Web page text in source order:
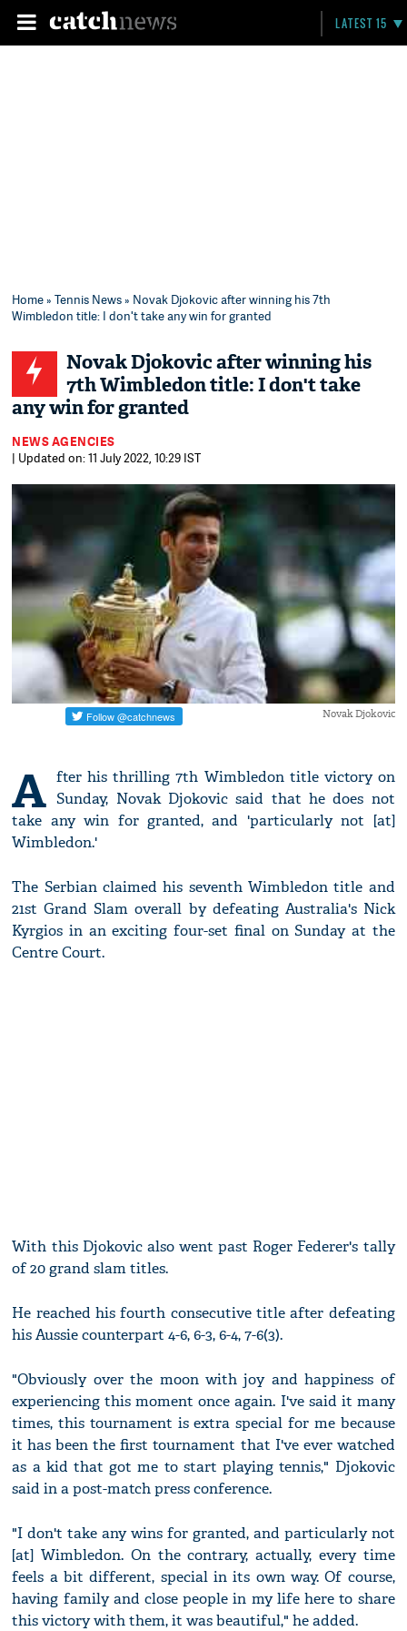
LATEST 15
Home»Tennis News» Novak Djokovic after winning his 7th
Wimbledon title: I don't take any win for granted
Novak Djokovic after winning his
7th Wimbledon title: I don't take
any win for granted
NEWS AGENCIES
| Updated on: 11 July 2022, 10:29 IST
Novak Djokovic
A fter his thrilling 7th Wimbledon title victory on
Sunday, Novak Djokovic said that he does not
take any win for granted, and 'particularly not [at]
Wimbledon.'
The Serbian claimed his seventh Wimbledon title and
21st Grand Slam overall by defeating Australia's Nick
Kyrgios in an exciting four-set final on Sunday at the
Centre Court.
With this Djokovic also went past Roger Federer's tally
of 20 grand slam titles.
He reached his fourth consecutive title after defeating
his Aussie counterpart 4-6, 6-3, 6-4, 7-6(3).
"Obviously over the moon with joy and happiness of
experiencing this moment once again. I've said it many
times, this tournament is extra special for me because
it has been the first tournament that I've ever watched
as a kid that got me to start playing tennis," Djokovic
said in a post-match press conference.
"I don't take any wins for granted, and particularly not
[at] Wimbledon. On the contrary, actually, every time
feels a bit different, special in its own way. Of course,
having family and close people in my life here to share
this victory with them, it was beautiful," he added.